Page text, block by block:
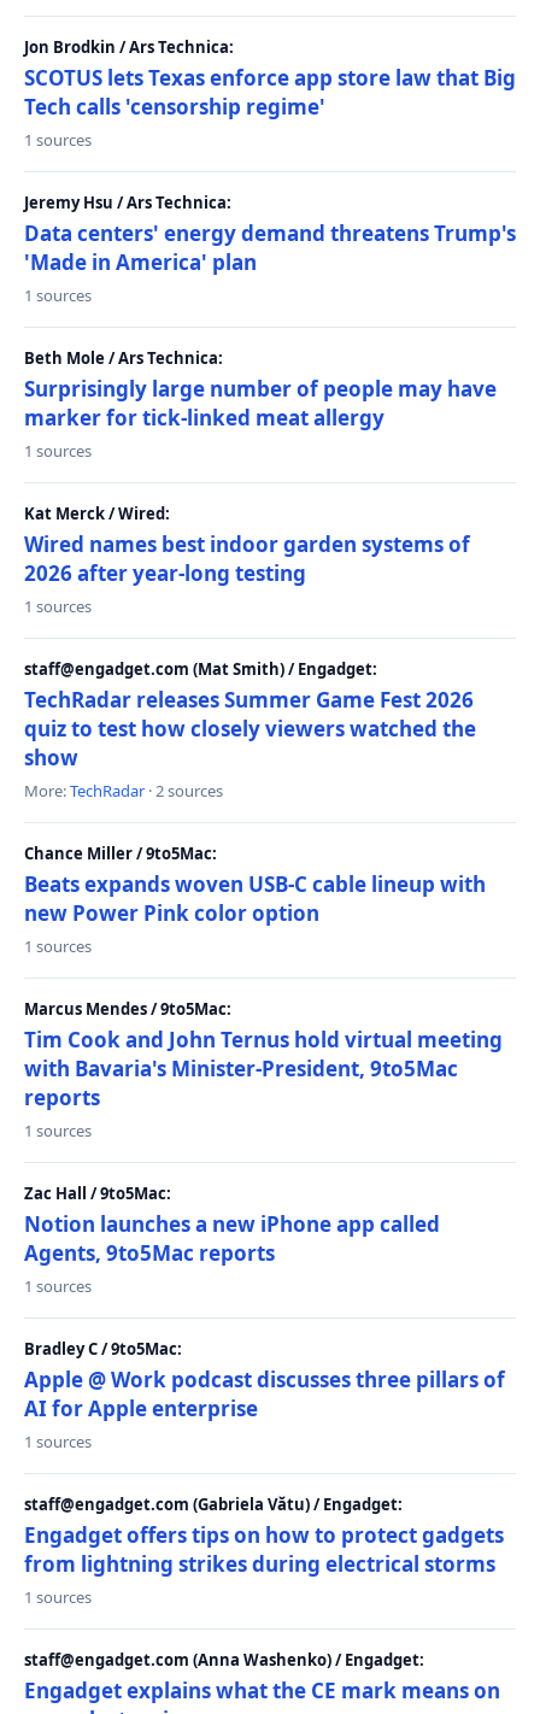
Jon Brodkin / Ars Technica:
SCOTUS lets Texas enforce app store law that Big
Tech calls 'censorship regime'
1 sources
Jeremy Hsu / Ars Technica:
Data centers' energy demand threatens Trump's
'Made in America' plan
1 sources
Beth Mole / Ars Technica:
Surprisingly large number of people may have
marker for tick-linked meat allergy
1 sources
Kat Merck / Wired:
Wired names best indoor garden systems of
2026 after year-long testing
1 sources
staff@engadget.com (Mat Smith) / Engadget:
TechRadar releases Summer Game Fest 2026
quiz to test how closely viewers watched the
show
More:TechRadar · 2 sources
Chance Miller / 9to5Mac:
Beats expands woven USB-C cable lineup with
new Power Pink color option
1 sources
Marcus Mendes / 9to5Mac:
Tim Cook and John Ternus hold virtual meeting
with Bavaria's Minister-President, 9to5Mac
reports
1 sources
Zac Hall / 9to5Mac:
Notion launches a new iPhone app called
Agents, 9to5Mac reports
1 sources
Bradley C / 9to5Mac:
Apple @ Work podcast discusses three pillars of
AI for Apple enterprise
1 sources
staff@engadget.com (Gabriela Vătu) / Engadget:
Engadget offers tips on how to protect gadgets
from lightning strikes during electrical storms
1 sources
staff@engadget.com (Anna Washenko) / Engadget:
Engadget explains what the CE mark means on